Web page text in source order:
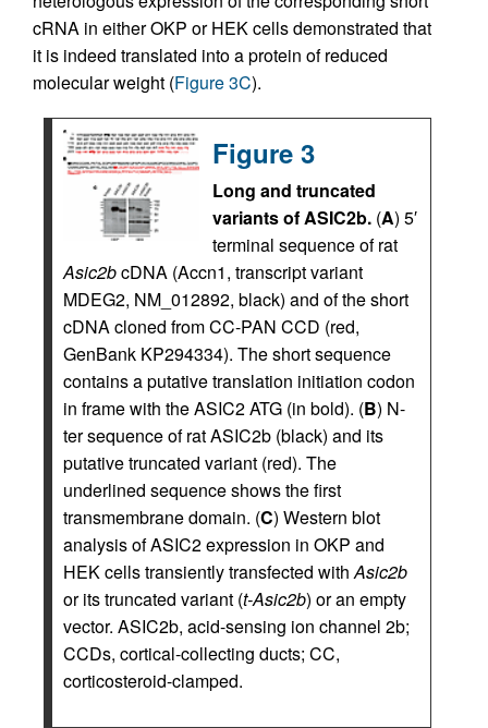
cRNA in either OKP or HEK cells demonstrated that
it is indeed translated into a protein of reduced
molecular weight (Figure 3C).
Figure 3
Long and truncated
variants of ASIC2b. (A) 5′
terminal sequence of rat
Asic2bcDNA (Accn1, transcript variant
MDEG2, NM_012892, black) and of the short
cDNA cloned from CC-PAN CCD (red,
GenBank KP294334). The short sequence
contains a putative translation initiation codon
in frame with the ASIC2 ATG (in bold). (B) N-
ter sequence of rat ASIC2b (black) and its
putative truncated variant (red). The
underlined sequence shows the first
transmembrane domain. (C) Western blot
analysis of ASIC2 expression in OKP and
HEK cells transiently transfected withAsic2b
or its truncated variant (t-Asic2b) or an empty
vector. ASIC2b, acid-sensing ion channel 2b;
CCDs, cortical-collecting ducts; CC,
corticosteroid-clamped.